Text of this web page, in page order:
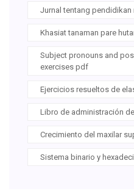
Jurnal tentang
Khasiat tanaman pare
Subject pronouns and
exercises pdf
Ejercicios resueltos de
Libro de administración
Crecimiento del maxilar
Sistema binario y